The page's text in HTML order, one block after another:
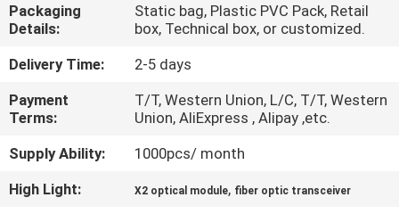
CONTACT
US
NEWS
CASES
Packaging
Details:
Static bag, Plastic PVC Pack, Retail
box, Technical box, or customized.
Delivery Time:
2-5 days
Payment
Terms:
T/T, Western Union, L/C, T/T, Western
Union, AliExpress , Alipay ,etc.
Supply Ability:
1000pcs/ month
High Light:
X2 optical module, fiber optic transceiver